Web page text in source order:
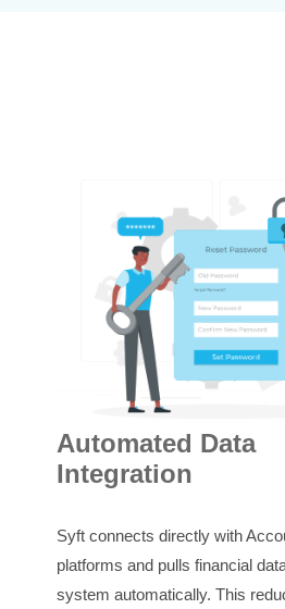
Automated Data
Integration
Syft connects directly with
platforms and pulls financial
system automatically. This